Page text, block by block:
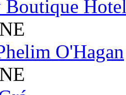
Boutique
O'Hagan